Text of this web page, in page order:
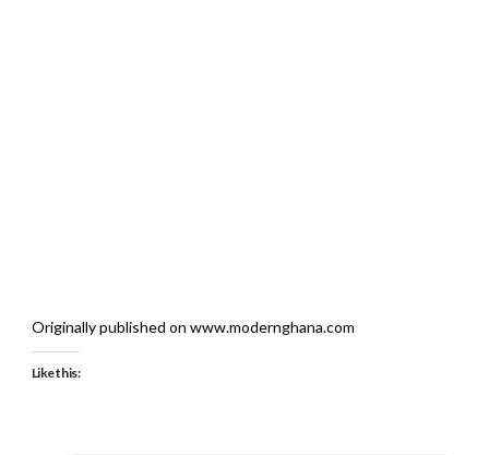
Originally published on www.modernghana.com
Like this: